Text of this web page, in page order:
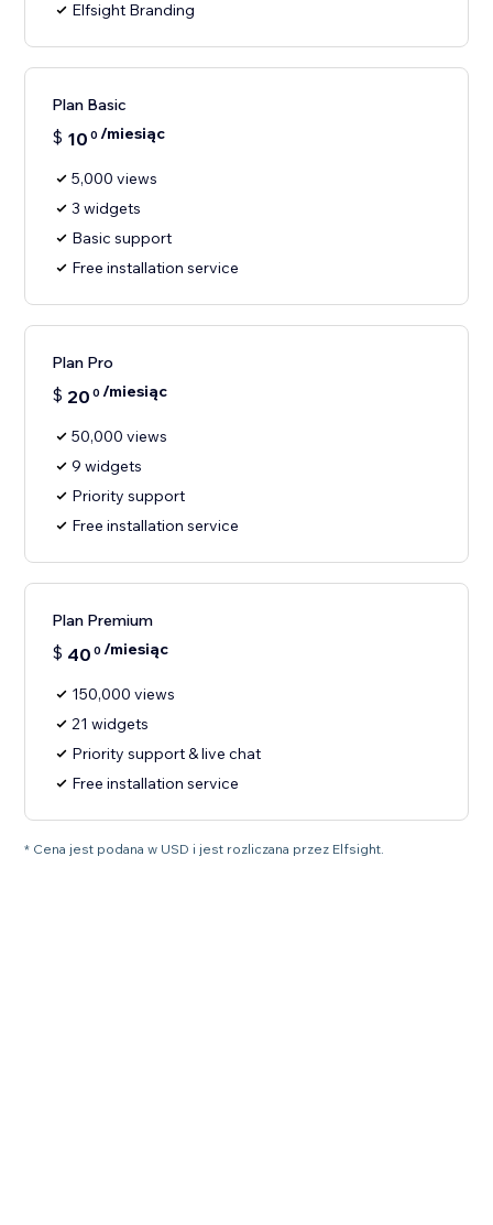
Elfsight Branding
Plan Basic
$ 10 0 /miesiąc
5,000 views
3 widgets
Basic support
Free installation service
Plan Pro
$ 20 0 /miesiąc
50,000 views
9 widgets
Priority support
Free installation service
Plan Premium
$ 40 0 /miesiąc
150,000 views
21 widgets
Priority support & live chat
Free installation service
* Cena jest podana w USD i jest rozliczana przez Elfsight.